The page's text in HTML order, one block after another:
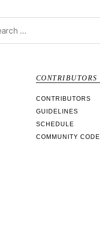
CONTRIBUTORS
CONTRIBUTORS
GUIDELINES
SCHEDULE
COMMUNITY CODE